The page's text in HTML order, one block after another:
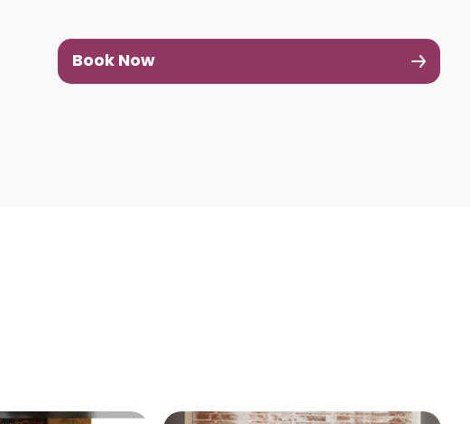
Book Now